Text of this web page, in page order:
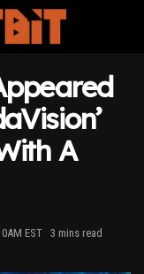
A
EST 3 mins read